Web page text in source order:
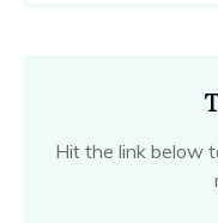
Hit the link below